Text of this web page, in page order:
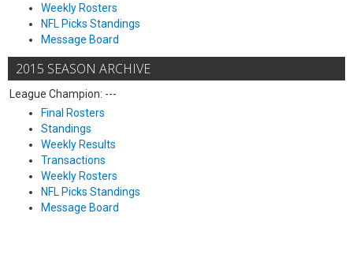
Weekly Rosters
NFL Picks Standings
Message Board
2015 SEASON ARCHIVE
League Champion: ---
Final Rosters
Standings
Weekly Results
Transactions
Weekly Rosters
NFL Picks Standings
Message Board